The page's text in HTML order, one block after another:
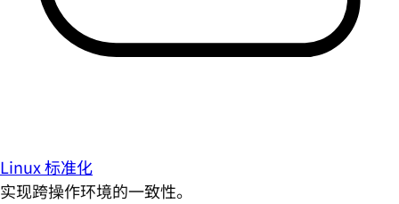
Linux 标准化
实现跨操作环境的一致性。